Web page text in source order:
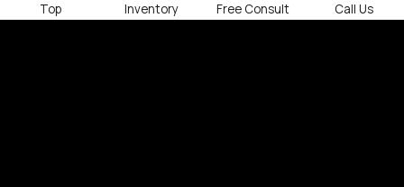
Contact Factory Outlet Trailers today to find the
Top Inventory Free Consult Call Us